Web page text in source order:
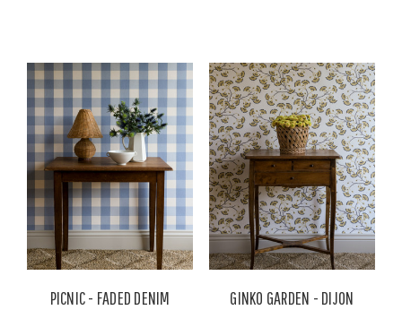
PICNIC - FADED DENIM
GINKO GARDEN - DIJON